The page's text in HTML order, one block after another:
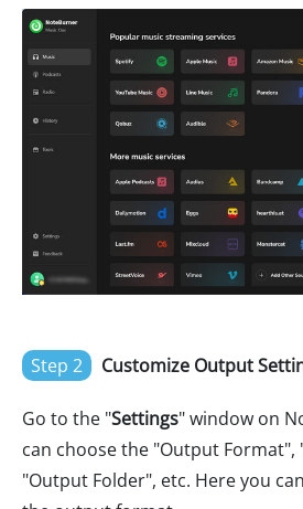
Step 2 Customize Output
Go to the "Settings" window on
can choose the "Output Format",
"Output Folder", etc. Here you